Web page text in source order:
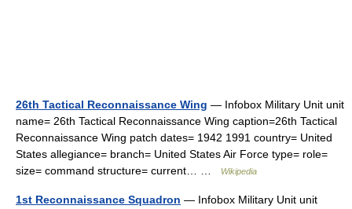
26th Tactical Reconnaissance Wing — Infobox Military Unit unit
name= 26th Tactical Reconnaissance Wing caption=26th Tactical
Reconnaissance Wing patch dates= 1942 1991 country= United
States allegiance= branch= United States Air Force type= role=
size= command structure= current… …
Wikipedia
1st Reconnaissance Squadron — Infobox Military Unit unit